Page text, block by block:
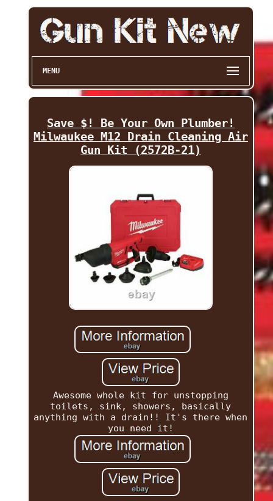
MENU
Save $! Be Your Own Plumber!
Milwaukee M12 Drain Cleaning Air
Gun Kit (2572B-21)
Awesome whole kit for unstopping
toilets, sink, showers, basically
anything with a drain!! It's there when
you need it!